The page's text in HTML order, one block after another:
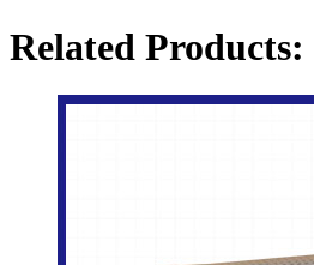
Related Products: